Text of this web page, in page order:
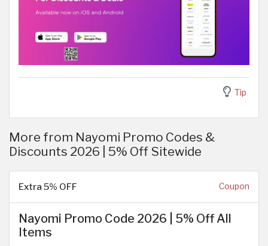
Tip
More from Nayomi Promo Codes &
Discounts 2026 | 5% Off Sitewide
Extra 5% OFF Coupon
Nayomi Promo Code 2026 | 5% Off All
Items